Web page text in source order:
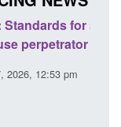
and